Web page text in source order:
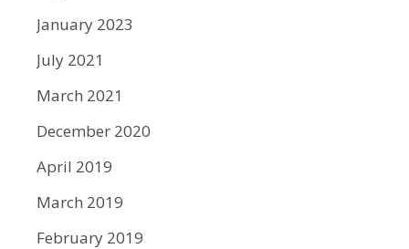
January 2023
July 2021
March 2021
December 2020
April 2019
March 2019
February 2019